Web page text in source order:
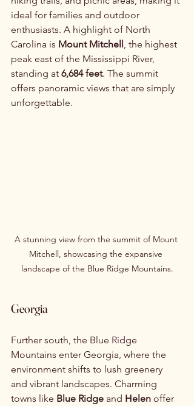
ideal for families and outdoor
enthusiasts. A highlight of North
Carolina is Mount Mitchell , the highest
peak east of the Mississippi River,
standing at 6,684 feet. The summit
offers panoramic views that are simply
unforgettable.
A stunning view from the summit of Mount
Mitchell, showcasing the expansive
landscape of the Blue Ridge Mountains.
Georgia
Further south, the Blue Ridge
Mountains enter Georgia, where the
environment shifts to lush greenery
and vibrant landscapes. Charming
towns like Blue Ridge and Helen offer